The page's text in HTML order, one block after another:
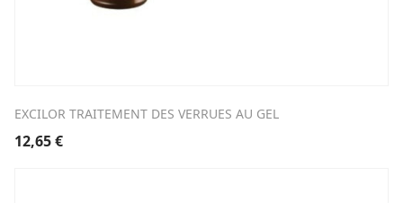
EXCILOR TRAITEMENT DES VERRUES AU GEL
12,65€